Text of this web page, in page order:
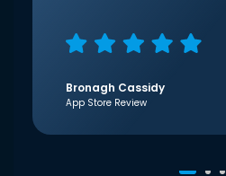
Bronagh Cassidy
App Store Review